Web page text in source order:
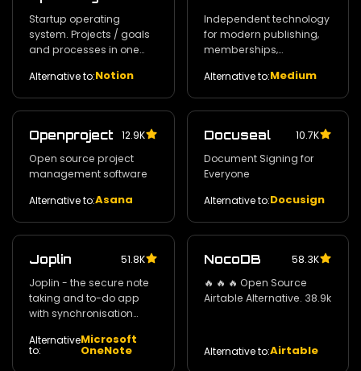
Startup operating
system. Projects / goals
and processes in one
Alternative to:Notion
Independent technology
for modern publishing‚
memberships‚
newsletters.
Alternative to:Medium
Openproject
12.9K
Open source project
management software
Alternative to:Asana
Docuseal
10.7K
Document Signing for
Everyone
Alternative to:Docusign
Joplin
51.8K
Joplin - the secure note
taking and to-do app
with synchronisation
/ macOS / Linux /
Alternative
to:
Microsoft
OneNote
NocoDB
58.3K
🔥 🔥 🔥 Open Source
Airtable Alternative. 38.9k
Alternative to:Airtable